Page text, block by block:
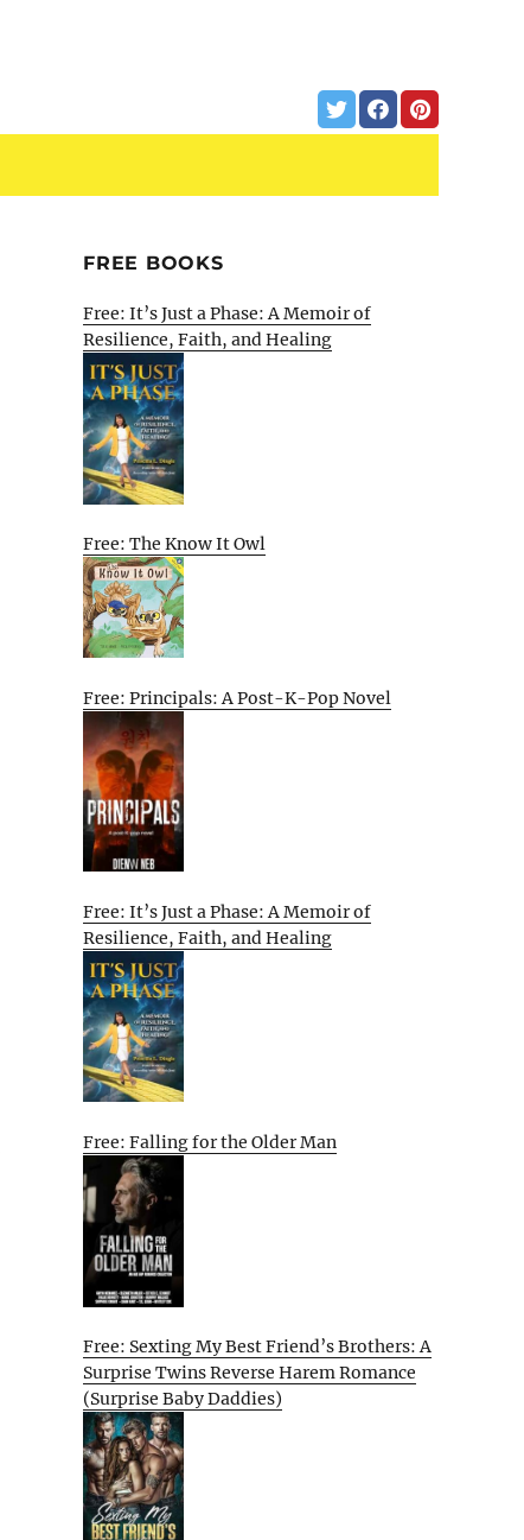
FREE BOOKS
Free: It’s Just a Phase: A Memoir of
Resilience, Faith, and Healing
Free: The Know It Owl
Free: Principals: A Post-K-Pop Novel
Free: It’s Just a Phase: A Memoir of
Resilience, Faith, and Healing
Free: Falling for the Older Man
Free: Sexting My Best Friend’s Brothers: A
Surprise Twins Reverse Harem Romance
(Surprise Baby Daddies)